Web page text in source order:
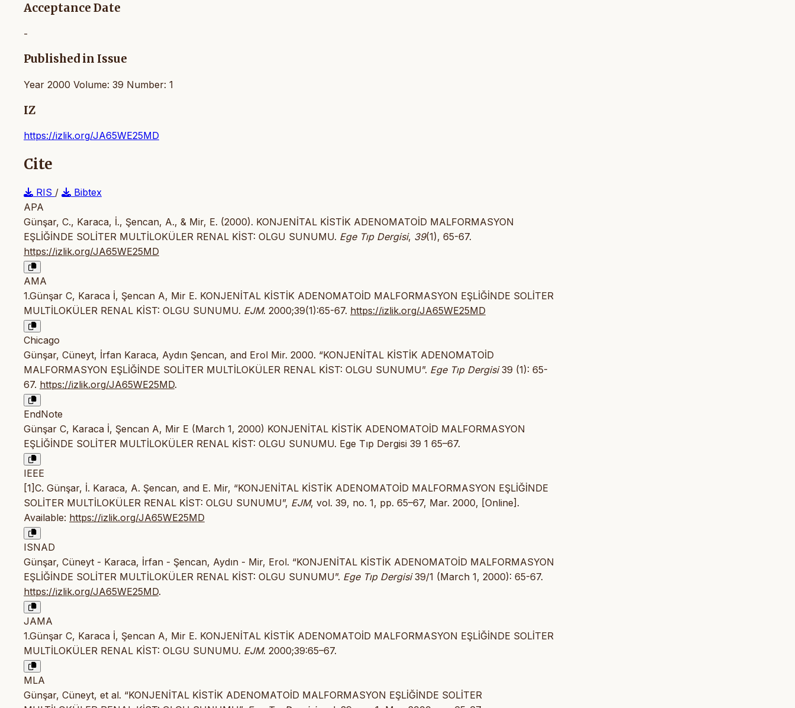
Acceptance Date
-
Published in Issue
Year 2000 Volume: 39 Number: 1
IZ
https://izlik.org/JA65WE25MD
Cite
RIS /
Bibtex
APA
Günşar, C., Karaca, İ., Şencan, A., & Mir, E. (2000). KONJENİTAL KİSTİK ADENOMATOİD MALFORMASYON
EŞLİĞİNDE SOLİTER MULTİLOKÜLER RENAL KİST: OLGU SUNUMU. Ege Tıp Dergisi, 39(1), 65-67.
https://izlik.org/JA65WE25MD
AMA
1.Günşar C, Karaca İ, Şencan A, Mir E. KONJENİTAL KİSTİK ADENOMATOİD MALFORMASYON EŞLİĞİNDE SOLİTER
MULTİLOKÜLER RENAL KİST: OLGU SUNUMU. EJM. 2000;39(1):65-67. https://izlik.org/JA65WE25MD
Chicago
Günşar, Cüneyt, İrfan Karaca, Aydın Şencan, and Erol Mir. 2000. “KONJENİTAL KİSTİK ADENOMATOİD
MALFORMASYON EŞLİĞİNDE SOLİTER MULTİLOKÜLER RENAL KİST: OLGU SUNUMU”. Ege Tıp Dergisi39 (1): 65-
67. https://izlik.org/JA65WE25MD.
EndNote
Günşar C, Karaca İ, Şencan A, Mir E (March 1, 2000) KONJENİTAL KİSTİK ADENOMATOİD MALFORMASYON
EŞLİĞİNDE SOLİTER MULTİLOKÜLER RENAL KİST: OLGU SUNUMU. Ege Tıp Dergisi 39 1 65–67.
IEEE
[1]C. Günşar, İ. Karaca, A. Şencan, and E. Mir, “KONJENİTAL KİSTİK ADENOMATOİD MALFORMASYON EŞLİĞİNDE
SOLİTER MULTİLOKÜLER RENAL KİST: OLGU SUNUMU”, EJM, vol. 39, no. 1, pp. 65–67, Mar. 2000, [Online].
Available: https://izlik.org/JA65WE25MD
ISNAD
Günşar, Cüneyt - Karaca, İrfan - Şencan, Aydın - Mir, Erol. “KONJENİTAL KİSTİK ADENOMATOİD MALFORMASYON
EŞLİĞİNDE SOLİTER MULTİLOKÜLER RENAL KİST: OLGU SUNUMU”. Ege Tıp Dergisi39/1 (March 1, 2000): 65-67.
https://izlik.org/JA65WE25MD.
JAMA
1.Günşar C, Karaca İ, Şencan A, Mir E. KONJENİTAL KİSTİK ADENOMATOİD MALFORMASYON EŞLİĞİNDE SOLİTER
MULTİLOKÜLER RENAL KİST: OLGU SUNUMU. EJM. 2000;39:65–67.
MLA
Günşar, Cüneyt, et al. “KONJENİTAL KİSTİK ADENOMATOİD MALFORMASYON EŞLİĞİNDE SOLİTER